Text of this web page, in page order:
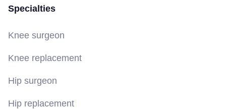
Specialties
Knee surgeon
Knee replacement
Hip surgeon
Hip replacement